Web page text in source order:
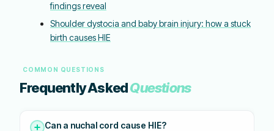
findings reveal
Shoulder dystocia and baby brain injury: how a stuck
birth causes HIE
COMMON QUESTIONS
Frequently AskedQuestions
Can a nuchal cord cause HIE?